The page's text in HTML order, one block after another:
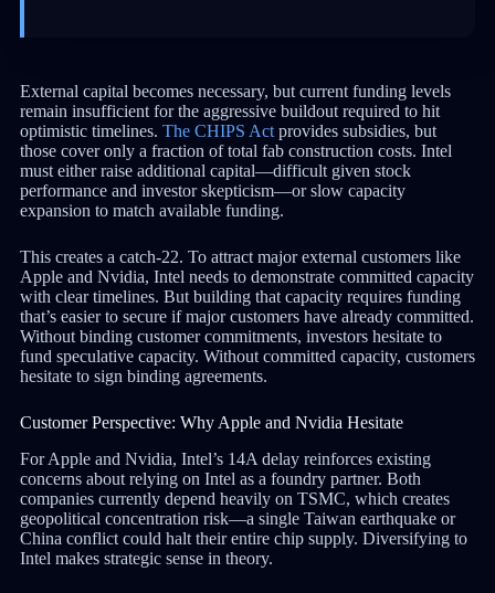
External capital becomes necessary, but current funding levels
remain insufficient for the aggressive buildout required to hit
optimistic timelines. The CHIPS Actprovides subsidies, but
those cover only a fraction of total fab construction costs. Intel
must either raise additional capital—difficult given stock
performance and investor skepticism—or slow capacity
expansion to match available funding.
This creates a catch-22. To attract major external customers like
Apple and Nvidia, Intel needs to demonstrate committed capacity
with clear timelines. But building that capacity requires funding
that’s easier to secure if major customers have already committed.
Without binding customer commitments, investors hesitate to
fund speculative capacity. Without committed capacity, customers
hesitate to sign binding agreements.
Customer Perspective: Why Apple and Nvidia Hesitate
For Apple and Nvidia, Intel’s 14A delay reinforces existing
concerns about relying on Intel as a foundry partner. Both
companies currently depend heavily on TSMC, which creates
geopolitical concentration risk—a single Taiwan earthquake or
China conflict could halt their entire chip supply. Diversifying to
Intel makes strategic sense in theory.